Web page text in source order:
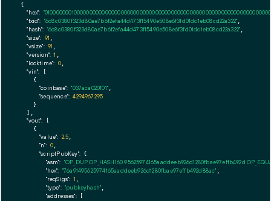
{
"hex":
"txid": "6c8c0380f323d80ae7b6f2efa44d473f15490e508e6f3fd01dc1eb08cd22a322"
"hash": "6c8c0380f323d80ae7b6f2efa44d473f15490e508e6f3fd01dc1eb08cd22a322"
"size": 91
"vsize": 91
"version": 1
"locktime": 0,
"vin": [
    {
"coinbase": "037aca020101"
"sequence": 4294967295
    }
  ],
"vout": [
    {
"value": 2.5
"n": 0
"scriptPubKey": {
"asm": "OP_DUP OP_HASH160 95625974165aaddeeb926d1280fbae97effb492d
"hex": "76a91495625974165aaddeeb926d1280fbae97effb492d88ac"
"reqSigs": 1
"type": "pubkeyhash"
"addresses": [